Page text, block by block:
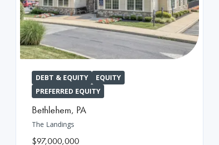
DEBT & EQUITY
EQUITY
PREFERRED EQUITY
Bethlehem, PA
The Landings
$97,000,000